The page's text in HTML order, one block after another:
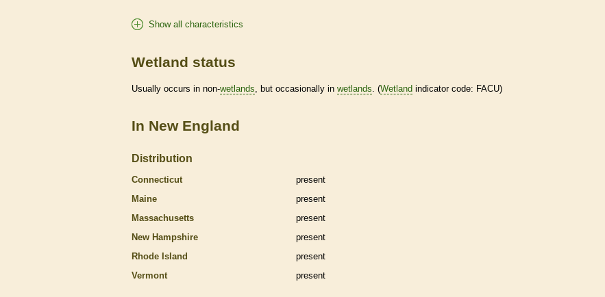
Show all characteristics
Wetland status
Usually occurs in non-wetlands, but occasionally in wetlands. (Wetland indicator code: FACU)
In New England
Distribution
Connecticut
present
Maine
present
Massachusetts
present
New Hampshire
present
Rhode Island
present
Vermont
present